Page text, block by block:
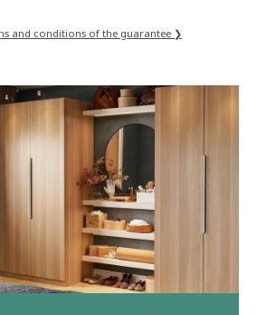
and conditions of the guarantee ❯